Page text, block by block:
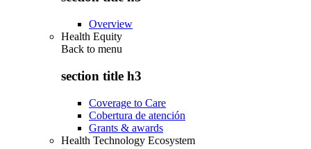
Overview
Health Equity
Back to menu
section title h3
Coverage to Care
Cobertura de atención
Grants & awards
Health Technology Ecosystem